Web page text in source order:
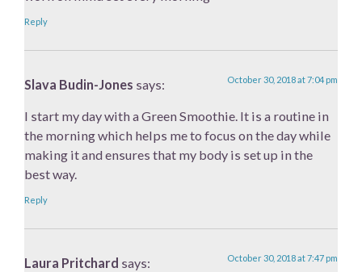
Reply
Slava Budin-Jones says: October 30, 2018 at 7:04 pm
I start my day with a Green Smoothie. It is a routine in
the morning which helps me to focus on the day while
making it and ensures that my body is set up in the
best way.
Reply
Laura Pritchard says: October 30, 2018 at 7:47 pm